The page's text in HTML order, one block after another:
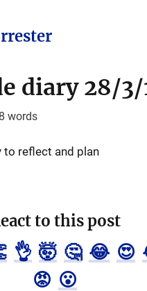
diary 28/3/
8 words
to reflect and plan
to this post
👌 🤯 🤔 😂 😍
😡 😮